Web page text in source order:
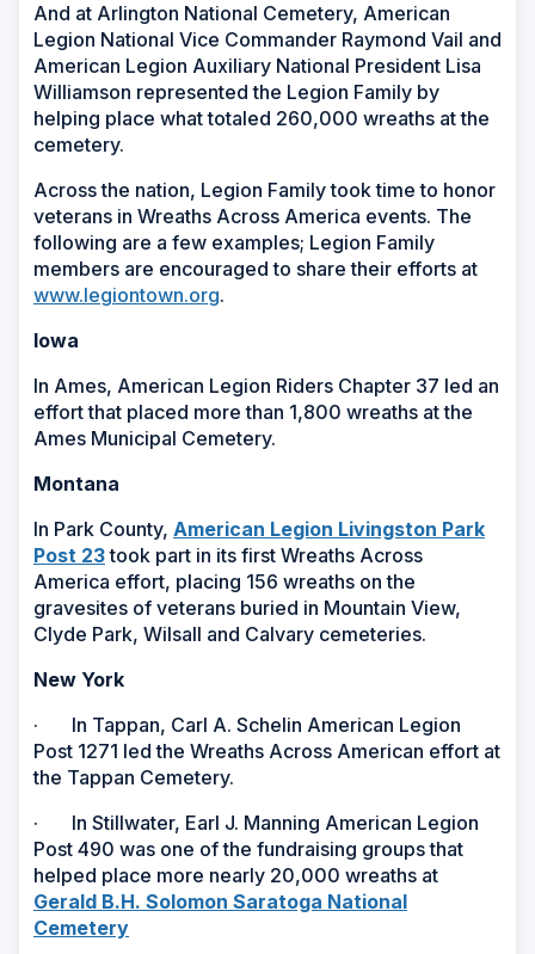
And at Arlington National Cemetery, American
Legion National Vice Commander Raymond Vail and
American Legion Auxiliary National President Lisa
Williamson represented the Legion Family by
helping place what totaled 260,000 wreaths at the
cemetery.
Across the nation, Legion Family took time to honor
veterans in Wreaths Across America events. The
following are a few examples; Legion Family
members are encouraged to share their efforts at
www.legiontown.org.
Iowa
In Ames, American Legion Riders Chapter 37 led an
effort that placed more than 1,800 wreaths at the
Ames Municipal Cemetery.
Montana
In Park County, American Legion Livingston Park
Post 23took part in its first Wreaths Across
America effort, placing 156 wreaths on the
gravesites of veterans buried in Mountain View,
Clyde Park, Wilsall and Calvary cemeteries.
New York
· In Tappan, Carl A. Schelin American Legion
Post 1271 led the Wreaths Across American effort at
the Tappan Cemetery.
· In Stillwater, Earl J. Manning American Legion
Post 490 was one of the fundraising groups that
helped place more nearly 20,000 wreaths at
Gerald B.H. Solomon Saratoga National
Cemetery